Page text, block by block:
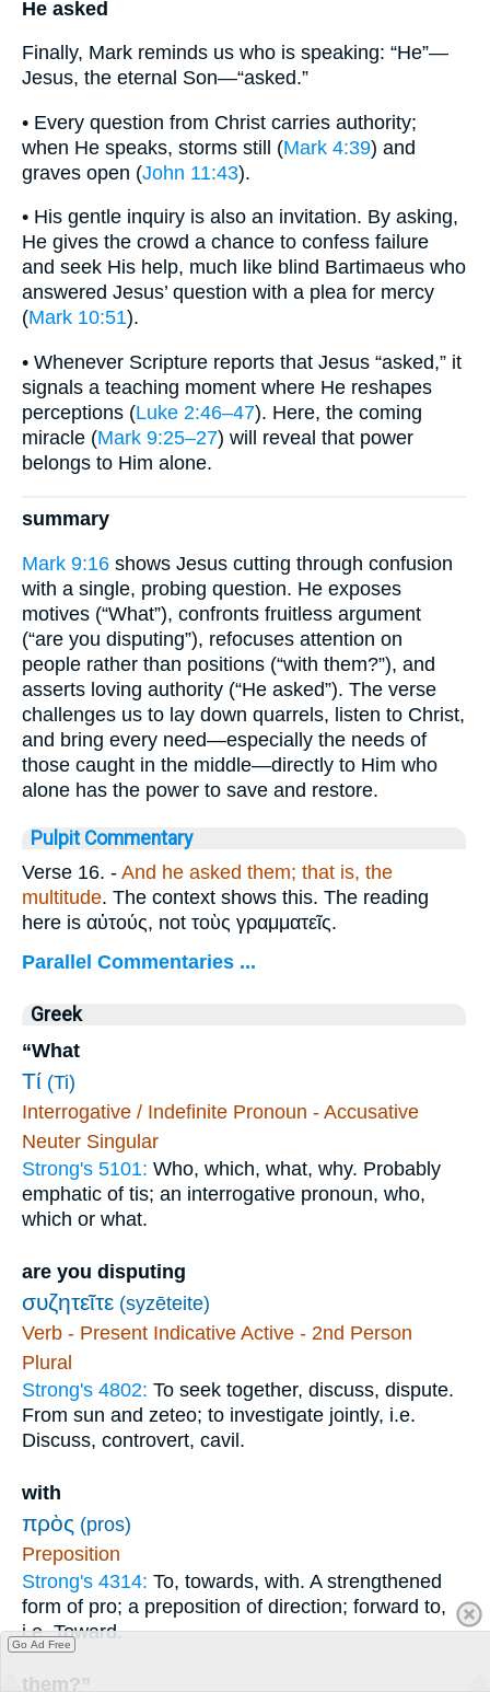
He asked
Finally, Mark reminds us who is speaking: “He”—
Jesus, the eternal Son—“asked.”
• Every question from Christ carries authority;
when He speaks, storms still (Mark 4:39) and
graves open (John 11:43).
• His gentle inquiry is also an invitation. By asking,
He gives the crowd a chance to confess failure
and seek His help, much like blind Bartimaeus who
answered Jesus’ question with a plea for mercy
(Mark 10:51).
• Whenever Scripture reports that Jesus “asked,” it
signals a teaching moment where He reshapes
perceptions (Luke 2:46–47). Here, the coming
miracle (Mark 9:25–27) will reveal that power
belongs to Him alone.
summary
Mark 9:16 shows Jesus cutting through confusion
with a single, probing question. He exposes
motives (“What”), confronts fruitless argument
(“are you disputing”), refocuses attention on
people rather than positions (“with them?”), and
asserts loving authority (“He asked”). The verse
challenges us to lay down quarrels, listen to Christ,
and bring every need—especially the needs of
those caught in the middle—directly to Him who
alone has the power to save and restore.
Pulpit Commentary
Verse 16. - And he asked them; that is, the
multitude. The context shows this. The reading
here is αὐτούς, not τοὺς γραμματεῖς.
Parallel Commentaries ...
Greek
“What
Τί (Ti)
Interrogative / Indefinite Pronoun - Accusative
Neuter Singular
Strong's 5101: Who, which, what, why. Probably
emphatic of tis; an interrogative pronoun, who,
which or what.
are you disputing
συζητεῖτε (syzēteite)
Verb - Present Indicative Active - 2nd Person
Plural
Strong's 4802: To seek together, discuss, dispute.
From sun and zeteo; to investigate jointly, i.e.
Discuss, controvert, cavil.
with
πρὸς (pros)
Preposition
Strong's 4314: To, towards, with. A strengthened
form of pro; a preposition of direction; forward to,
i.e. Toward.
them?”
Go Ad Free